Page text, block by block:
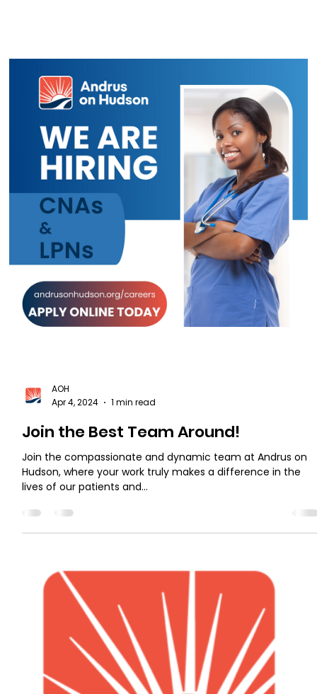
AOH
Apr 4, 2024
1 min read
Join the Best Team Around!
Join the compassionate and dynamic team at Andrus on
Hudson, where your work truly makes a difference in the
lives of our patients and...